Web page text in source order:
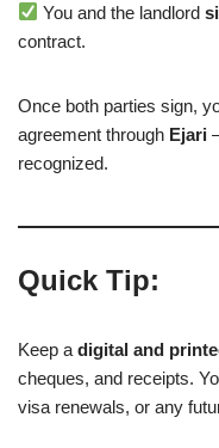
You and the landlord
contract.
Once both parties sign,
agreement through Ejari
recognized.
Quick Tip:
Keep a digital and
cheques, and receipts.
visa renewals, or any